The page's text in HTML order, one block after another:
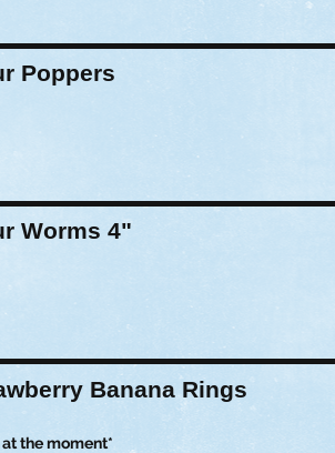
Poppers
Worms 4"
Banana Rings
the moment*